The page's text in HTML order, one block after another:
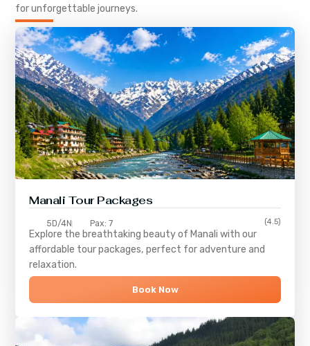
for unforgettable journeys.
Manali Tour Packages
5D/4N Pax: 7 (4.5)
Explore the breathtaking beauty of Manali with our
affordable tour packages, perfect for adventure and
relaxation.
Book Now